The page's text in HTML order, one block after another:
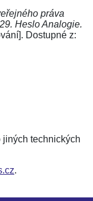
práva
Heslo Analogie.
Dostupné z:
technických
.